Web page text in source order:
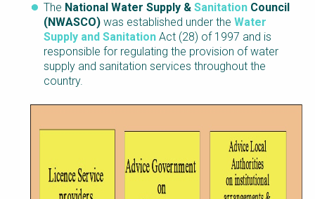
The National Water Supply & Sanitation Council
(NWASCO) was established under the Water
Supply and Sanitation Act (28) of 1997 and is
responsible for regulating the provision of water
supply and sanitation services throughout the
country.